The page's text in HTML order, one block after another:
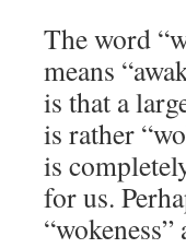
The word
means
is that a
is rather
is
for us.
“wokeness”